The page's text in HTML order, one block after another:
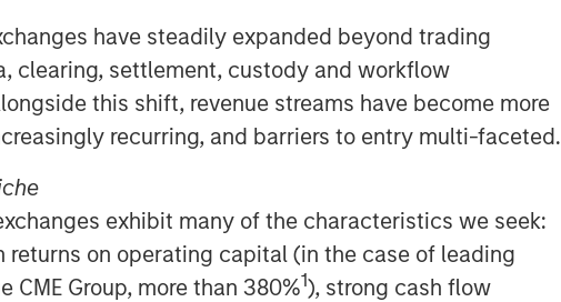
have steadily expanded beyond trading
clearing, settlement, custody and workflow
this shift, revenue streams have become more
recurring, and barriers to entry multi-faceted.
exhibit many of the characteristics we seek:
returns on operating capital (in the case of leading
CME Group, more than 380%1), strong cash flow